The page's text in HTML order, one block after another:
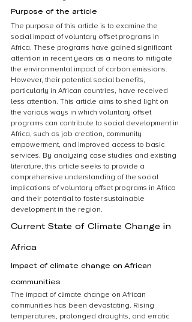
Purpose of the article
The purpose of this article is to examine the
social impact of voluntary offset programs in
Africa. These programs have gained significant
attention in recent years as a means to mitigate
the environmental impact of carbon emissions.
However, their potential social benefits,
particularly in African countries, have received
less attention. This article aims to shed light on
the various ways in which voluntary offset
programs can contribute to social development in
Africa, such as job creation, community
empowerment, and improved access to basic
services. By analyzing case studies and existing
literature, this article seeks to provide a
comprehensive understanding of the social
implications of voluntary offset programs in Africa
and their potential to foster sustainable
development in the region.
Current State of Climate Change in
Africa
Impact of climate change on African
communities
The impact of climate change on African
communities has been devastating. Rising
temperatures, prolonged droughts, and erratic